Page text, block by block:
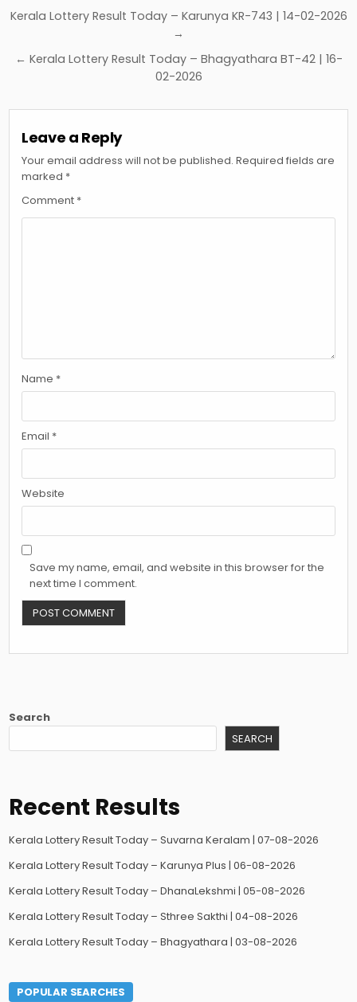
Post
Kerala Lottery Result Today – Karunya KR-743 | 14-02-2026
→
← Kerala Lottery Result Today – Bhagyathara BT-42 | 16-
02-2026
Leave a Reply
Your email address will not be published. Required fields are
marked *
Comment *
Name *
Email *
Website
Save my name, email, and website in this browser for the
next time I comment.
Search
SEARCH
Recent Results
Kerala Lottery Result Today – Suvarna Keralam | 07-08-2026
Kerala Lottery Result Today – Karunya Plus | 06-08-2026
Kerala Lottery Result Today – DhanaLekshmi | 05-08-2026
Kerala Lottery Result Today – Sthree Sakthi | 04-08-2026
Kerala Lottery Result Today – Bhagyathara | 03-08-2026
POPULAR SEARCHES